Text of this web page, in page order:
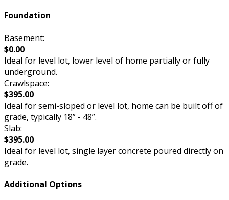
Foundation
Basement:
$0.00
Ideal for level lot, lower level of home partially or fully
underground.
Crawlspace:
$395.00
Ideal for semi-sloped or level lot, home can be built off of
grade, typically 18” - 48”.
Slab:
$395.00
Ideal for level lot, single layer concrete poured directly on
grade.
Additional Options